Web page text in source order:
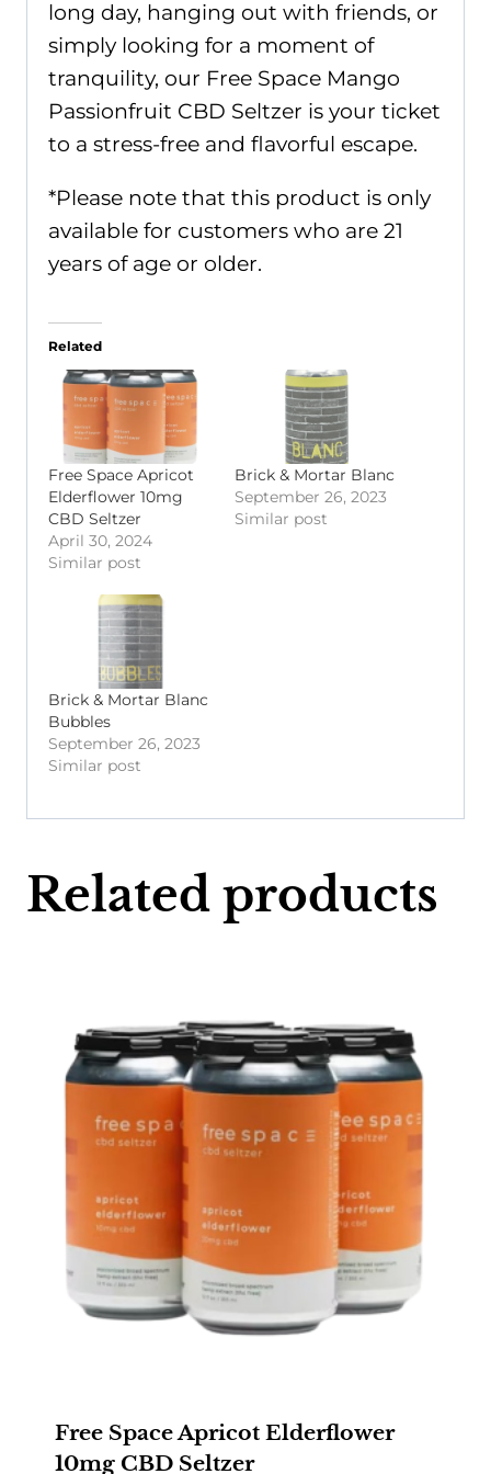
long day, hanging out with friends, or
simply looking for a moment of
tranquility, our Free Space Mango
Passionfruit CBD Seltzer is your ticket
to a stress-free and flavorful escape.
*Please note that this product is only
available for customers who are 21
years of age or older.
Related
Free Space Apricot
Elderflower 10mg
CBD Seltzer
April 30, 2024
Similar post
Brick & Mortar Blanc
September 26, 2023
Similar post
Brick & Mortar Blanc
Bubbles
September 26, 2023
Similar post
Related products
Free Space Apricot Elderflower
10mg CBD Seltzer